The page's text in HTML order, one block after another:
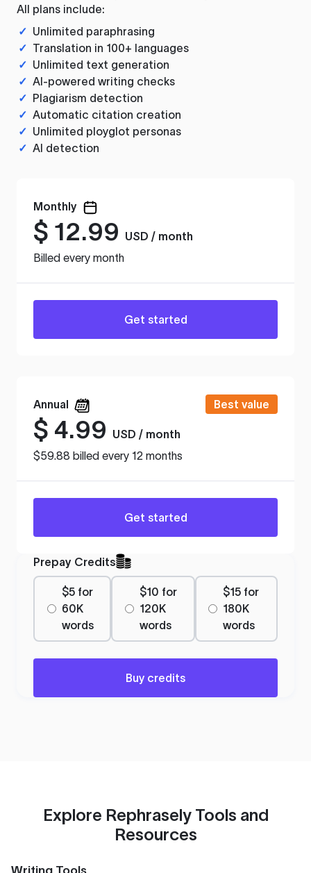
All plans include:
✓ Unlimited paraphrasing
✓ Translation in 100+ languages
✓ Unlimited text generation
✓ AI-powered writing checks
✓ Plagiarism detection
✓ Automatic citation creation
✓ Unlimited ployglot personas
✓ AI detection
Monthly
$ 12.99
USD / month
Billed every month
Get started
Annual Best value
$ 4.99
USD / month
$59.88 billed every 12 months
Get started
Prepay Credits
$5 for
60K
words
$10 for
120K
words
$15 for
180K
words
Buy credits
Explore Rephrasely Tools and
Resources
Writing Tools